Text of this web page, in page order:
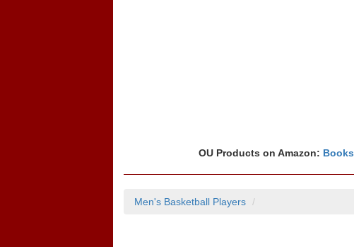
OU Products on Amazon: Books
Men's Basketball Players